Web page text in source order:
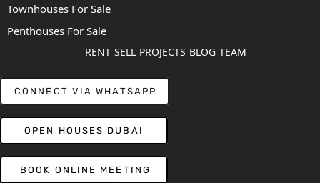
Townhouses For Sale
Penthouses For Sale
RENT SELL PROJECTS BLOG TEAM
CONNECT VIA WHATSAPP
OPEN HOUSES DUBAI
BOOK ONLINE MEETING